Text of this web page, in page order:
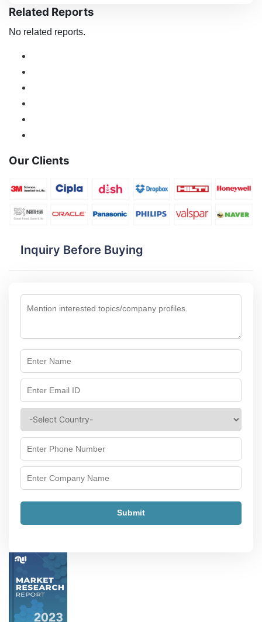
Related Reports
No related reports.
Our Clients
Inquiry Before Buying
Submit